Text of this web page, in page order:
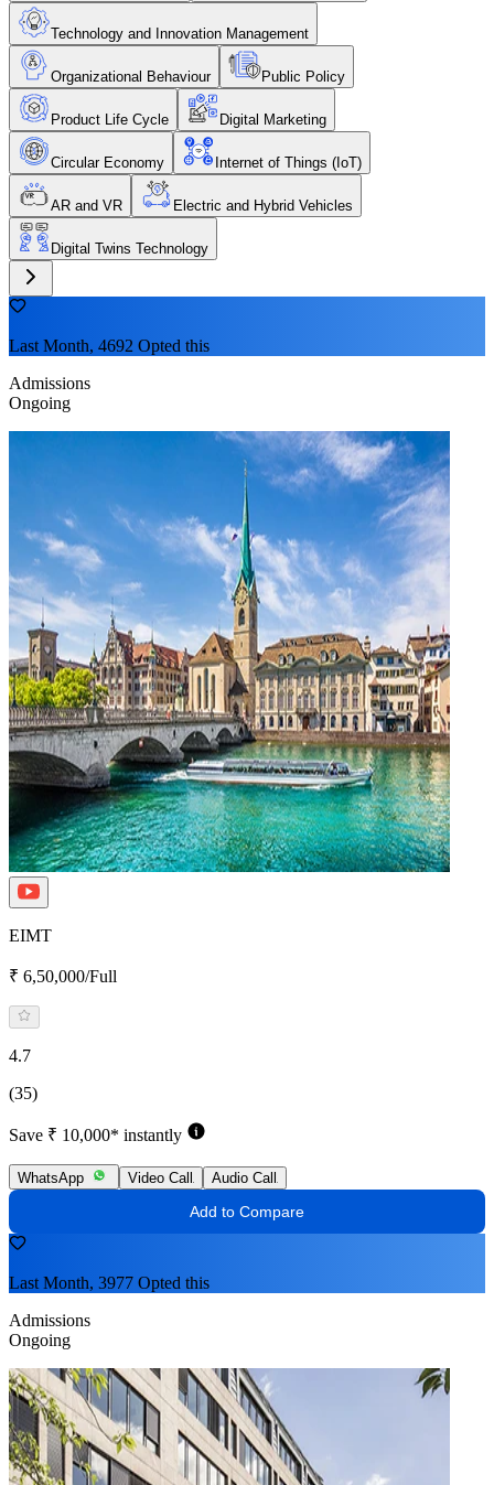
Technology and Innovation Management
Organizational Behaviour Public Policy
Product Life Cycle Digital Marketing
Circular Economy Internet of Things (IoT)
AR and VR Electric and Hybrid Vehicles
Digital Twins Technology
Last Month, 4692 Opted this
Admissions
Ongoing
EIMT
₹ 6,50,000/Full
4.7
(35)
Save ₹ 10,000* instantly
WhatsApp Video Call Audio Call
Add to Compare
Last Month, 3977 Opted this
Admissions
Ongoing